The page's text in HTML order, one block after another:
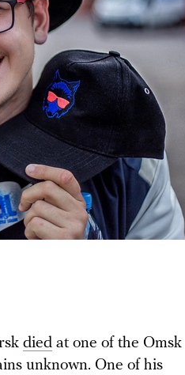
died at one of the Omsk
unknown. One of his